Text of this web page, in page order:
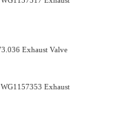
Exhaust Valve
Exhaust